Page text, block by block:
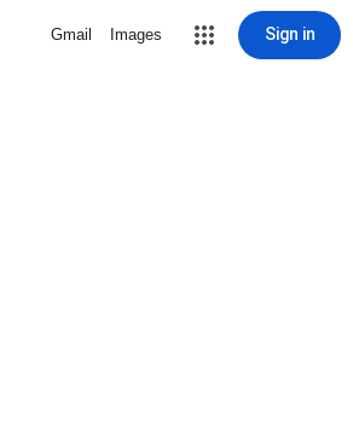
Gmail Images Sign in